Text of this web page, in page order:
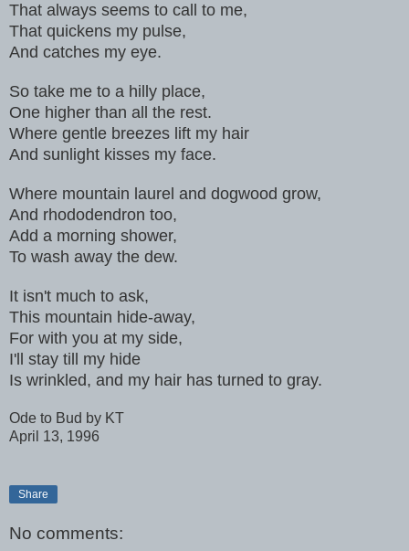
That always seems to call to me,
That quickens my pulse,
And catches my eye.
So take me to a hilly place,
One higher than all the rest.
Where gentle breezes lift my hair
And sunlight kisses my face.
Where mountain laurel and dogwood grow,
And rhododendron too,
Add a morning shower,
To wash away the dew.
It isn't much to ask,
This mountain hide-away,
For with you at my side,
I'll stay till my hide
Is wrinkled, and my hair has turned to gray.
Ode to Bud by KT
April 13, 1996
Share
No comments: